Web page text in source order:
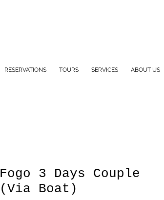
RESERVATIONS TOURS SERVICES ABOUT US
Fogo 3 Days Couple
(Via Boat)